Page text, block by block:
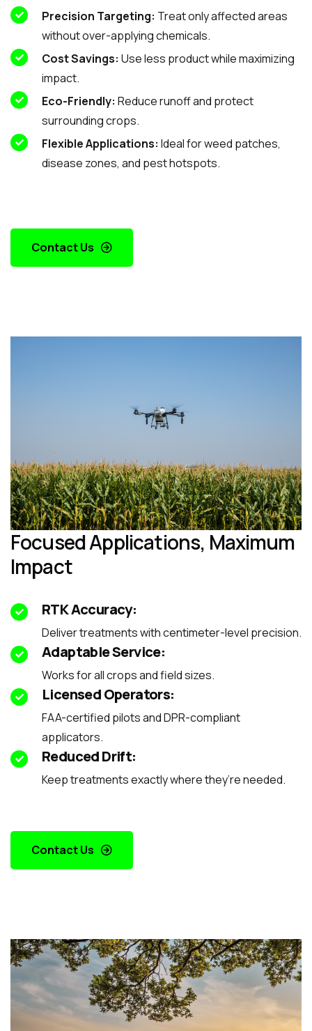
Precision Targeting: Treat only affected areas
without over-applying chemicals.
Cost Savings: Use less product while maximizing
impact.
Eco-Friendly: Reduce runoff and protect
surrounding crops.
Flexible Applications: Ideal for weed patches,
disease zones, and pest hotspots.
Contact Us
Focused Applications, Maximum
Impact
RTK Accuracy:
Deliver treatments with centimeter-level precision.
Adaptable Service:
Works for all crops and field sizes.
Licensed Operators:
FAA-certified pilots and DPR-compliant
applicators.
Reduced Drift:
Keep treatments exactly where they’re needed.
Contact Us